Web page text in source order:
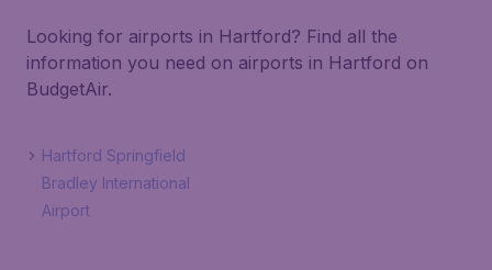
Looking for airports in Hartford? Find all the
information you need on airports in Hartford on
BudgetAir.
Hartford Springfield
Bradley International
Airport